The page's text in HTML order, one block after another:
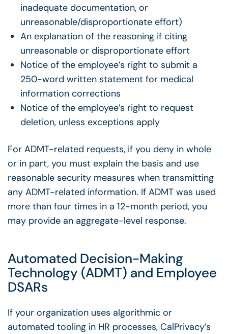
inadequate documentation, or
unreasonable/disproportionate effort)
An explanation of the reasoning if citing
unreasonable or disproportionate effort
Notice of the employee’s right to submit a
250-word written statement for medical
information corrections
Notice of the employee’s right to request
deletion, unless exceptions apply
For ADMT-related requests, if you deny in whole
or in part, you must explain the basis and use
reasonable security measures when transmitting
any ADMT-related information. If ADMT was used
more than four times in a 12-month period, you
may provide an aggregate-level response.
Automated Decision-Making
Technology (ADMT) and Employee
DSARs
If your organization uses algorithmic or
automated tooling in HR processes, CalPrivacy’s